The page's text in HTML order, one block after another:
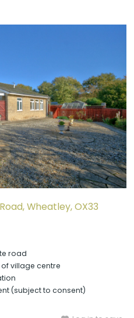
Wheatley, OX33
road
village centre
(subject to consent)